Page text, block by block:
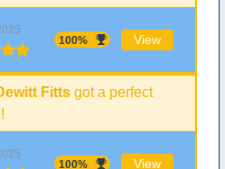
100%
View
Fittsgot a perfect
100%
View